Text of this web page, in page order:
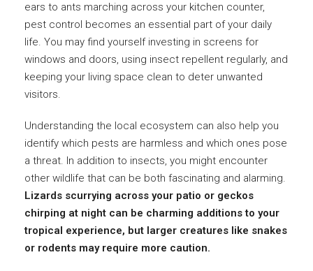
ears to ants marching across your kitchen counter,
pest control becomes an essential part of your daily
life. You may find yourself investing in screens for
windows and doors, using insect repellent regularly, and
keeping your living space clean to deter unwanted
visitors.
Understanding the local ecosystem can also help you
identify which pests are harmless and which ones pose
a threat. In addition to insects, you might encounter
other wildlife that can be both fascinating and alarming.
Lizards scurrying across your patio or geckos
chirping at night can be charming additions to your
tropical experience, but larger creatures like snakes
or rodents may require more caution.